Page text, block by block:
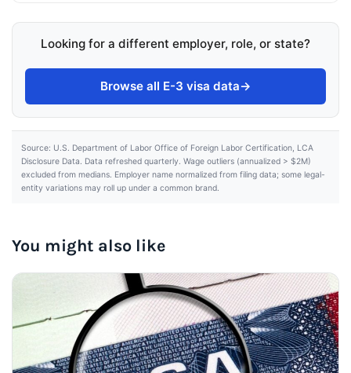
Looking for a different employer, role, or state?
Browse all E-3 visa data→
Source: U.S. Department of Labor Office of Foreign Labor Certification, LCA
Disclosure Data. Data refreshed quarterly. Wage outliers (annualized > $2M)
excluded from medians. Employer name normalized from filing data; some legal-
entity variations may roll up under a common brand.
You might also like